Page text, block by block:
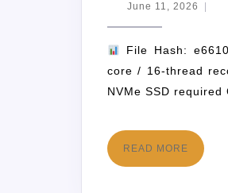
June 11, 2026
File Hash:
core / 16-thread
NVMe SSD required
READ MORE